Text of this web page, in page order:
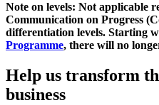
Note on levels: Not applicable
Communication on Progress
differentiation levels. Starting
Programme, there will no
Help us transform
business